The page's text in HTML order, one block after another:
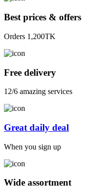
Best prices & offers
Orders 1,200TK
Free delivery
12/6 amazing services
Great daily deal
When you sign up
Wide assortment